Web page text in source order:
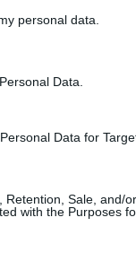
tags to use your
personal data.
Data.
Data for
Sale, and/
with the Purposes